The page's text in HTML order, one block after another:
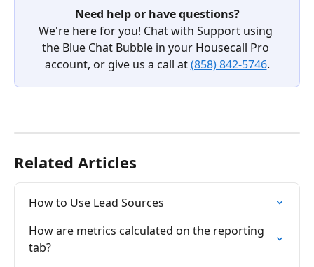
Need help or have questions?
We're here for you! Chat with Support using
the Blue Chat Bubble in your Housecall Pro
account, or give us a call at (858) 842-5746.
Related Articles
How to Use Lead Sources
How are metrics calculated on the reporting
tab?